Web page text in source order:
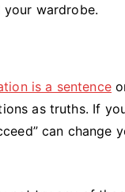
your wardrobe.
is a sentence
as truths. If
can change